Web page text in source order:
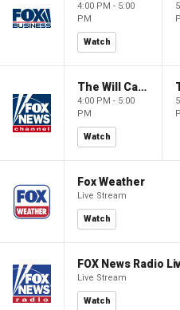
4:00 PM - 5:00
PM
Watch
The Will Cain Show
4:00 PM - 5:00
PM
Watch
Fox Weather
Live Stream
Watch
FOX News Radio
Live Stream
Watch